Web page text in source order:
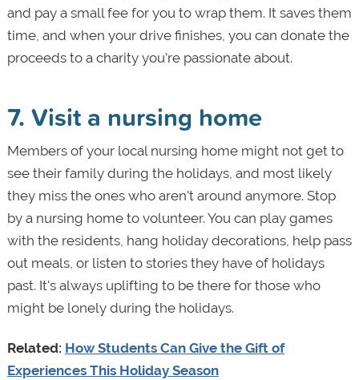
and pay a small fee for you to wrap them. It saves them
time, and when your drive finishes, you can donate the
proceeds to a charity you’re passionate about.
7. Visit a nursing home
Members of your local nursing home might not get to
see their family during the holidays, and most likely
they miss the ones who aren't around anymore. Stop
by a nursing home to volunteer. You can play games
with the residents, hang holiday decorations, help pass
out meals, or listen to stories they have of holidays
past. It's always uplifting to be there for those who
might be lonely during the holidays.
Related: How Students Can Give the Gift of
Experiences This Holiday Season